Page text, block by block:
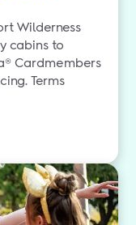
Wilderness
cabins to
Cardmembers
Terms